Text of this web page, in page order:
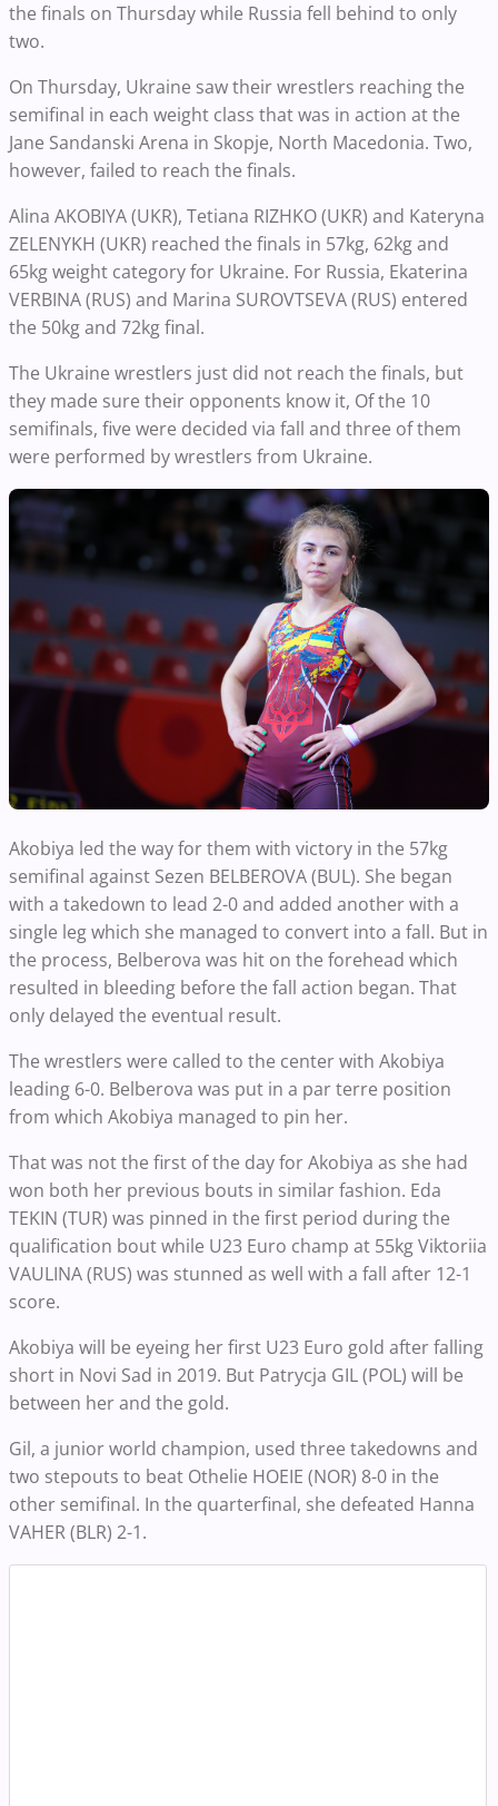
the finals on Thursday while Russia fell behind to only
two.
On Thursday, Ukraine saw their wrestlers reaching the
semifinal in each weight class that was in action at the
Jane Sandanski Arena in Skopje, North Macedonia. Two,
however, failed to reach the finals.
Alina AKOBIYA (UKR), Tetiana RIZHKO (UKR) and Kateryna
ZELENYKH (UKR) reached the finals in 57kg, 62kg and
65kg weight category for Ukraine. For Russia, Ekaterina
VERBINA (RUS) and Marina SUROVTSEVA (RUS) entered
the 50kg and 72kg final.
The Ukraine wrestlers just did not reach the finals, but
they made sure their opponents know it, Of the 10
semifinals, five were decided via fall and three of them
were performed by wrestlers from Ukraine.
Akobiya led the way for them with victory in the 57kg
semifinal against Sezen BELBEROVA (BUL). She began
with a takedown to lead 2-0 and added another with a
single leg which she managed to convert into a fall. But in
the process, Belberova was hit on the forehead which
resulted in bleeding before the fall action began. That
only delayed the eventual result.
The wrestlers were called to the center with Akobiya
leading 6-0. Belberova was put in a par terre position
from which Akobiya managed to pin her.
That was not the first of the day for Akobiya as she had
won both her previous bouts in similar fashion. Eda
TEKIN (TUR) was pinned in the first period during the
qualification bout while U23 Euro champ at 55kg Viktoriia
VAULINA (RUS) was stunned as well with a fall after 12-1
score.
Akobiya will be eyeing her first U23 Euro gold after falling
short in Novi Sad in 2019. But Patrycja GIL (POL) will be
between her and the gold.
Gil, a junior world champion, used three takedowns and
two stepouts to beat Othelie HOEIE (NOR) 8-0 in the
other semifinal. In the quarterfinal, she defeated Hanna
VAHER (BLR) 2-1.